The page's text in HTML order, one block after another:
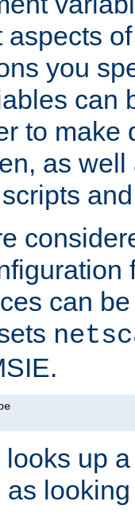
you
can
to make
as
can
up
looking